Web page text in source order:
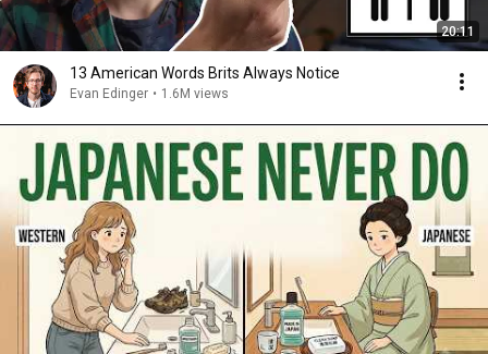
20:11
13 American Words Brits Always Notice
Evan Edinger • 1.6M views